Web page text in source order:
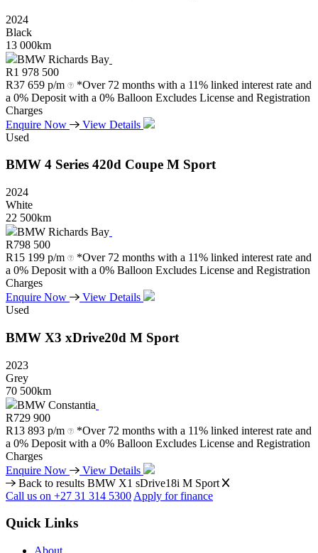
2024
Black
13 000km
BMW Richards Bay
R1 978 500
R37 659 p/m
*Over 72 months with a 11% linked interest rate and
a 0% Deposit with a 0% Balloon Excludes License and Registration
Charges
Enquire Now
View Details
Used
BMW 4 Series 420d Coupe M Sport
2024
White
22 500km
BMW Richards Bay
R798 500
R15 199 p/m
*Over 72 months with a 11% linked interest rate and
a 0% Deposit with a 0% Balloon Excludes License and Registration
Charges
Enquire Now
View Details
Used
BMW X3 xDrive20d M Sport
2023
Grey
70 500km
BMW Constantia
R729 900
R13 893 p/m
*Over 72 months with a 11% linked interest rate and
a 0% Deposit with a 0% Balloon Excludes License and Registration
Charges
Enquire Now
View Details
Back to results BMW X1 sDrive18i M Sport
Call us on +27 31 314 5300 Apply for finance
Quick Links
About